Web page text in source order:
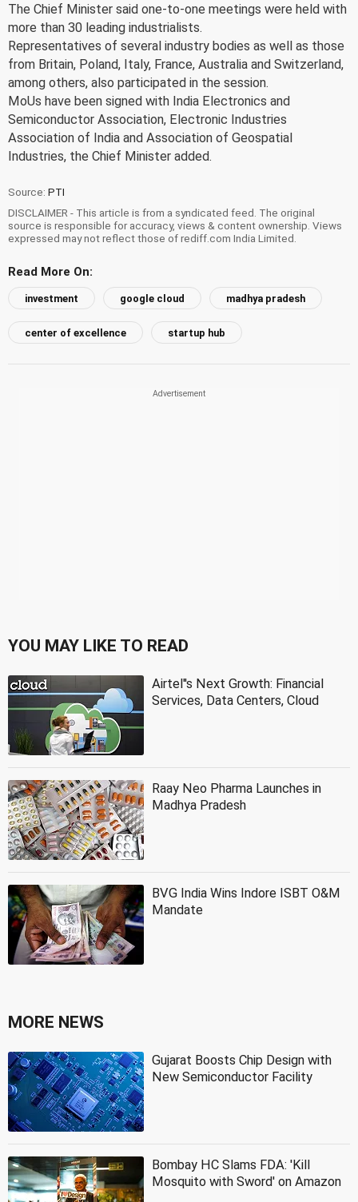
The Chief Minister said one-to-one meetings were held with
more than 30 leading industrialists.
Representatives of several industry bodies as well as those
from Britain, Poland, Italy, France, Australia and Switzerland,
among others, also participated in the session.
MoUs have been signed with India Electronics and
Semiconductor Association, Electronic Industries
Association of India and Association of Geospatial
Industries, the Chief Minister added.
Source: PTI
DISCLAIMER - This article is from a syndicated feed. The original
source is responsible for accuracy, views & content ownership. Views
expressed may not reflect those of rediff.com India Limited.
Read More On:
investment google cloud madhya pradesh
center of excellence startup hub
YOU MAY LIKE TO READ
Airtel''s Next Growth: Financial
Services, Data Centers, Cloud
Raay Neo Pharma Launches in
Madhya Pradesh
BVG India Wins Indore ISBT O&M
Mandate
MORE NEWS
Gujarat Boosts Chip Design with
New Semiconductor Facility
Bombay HC Slams FDA: 'Kill
Mosquito with Sword' on Amazon